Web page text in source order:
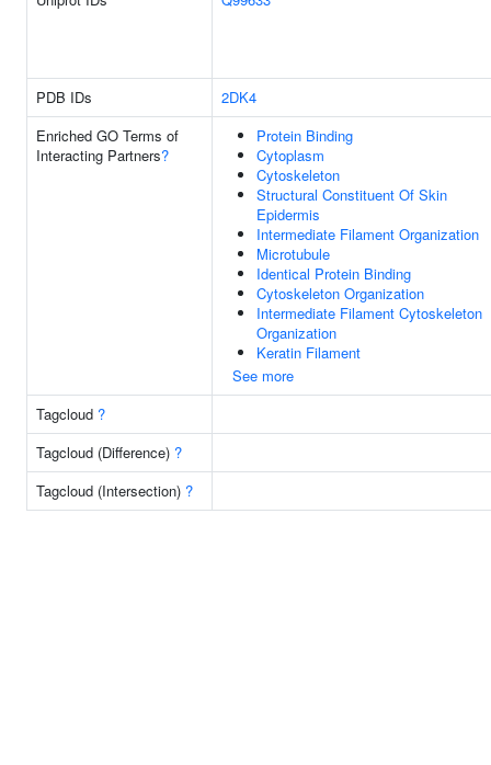
PDB IDs
2DK4
Enriched GO Terms of
Interacting Partners?
Protein Binding
Cytoplasm
Cytoskeleton
Structural Constituent Of Skin
Epidermis
Intermediate Filament Organization
Microtubule
Identical Protein Binding
Cytoskeleton Organization
Intermediate Filament Cytoskeleton
Organization
Keratin Filament
See more
Tagcloud ?
Tagcloud (Difference) ?
Tagcloud (Intersection) ?